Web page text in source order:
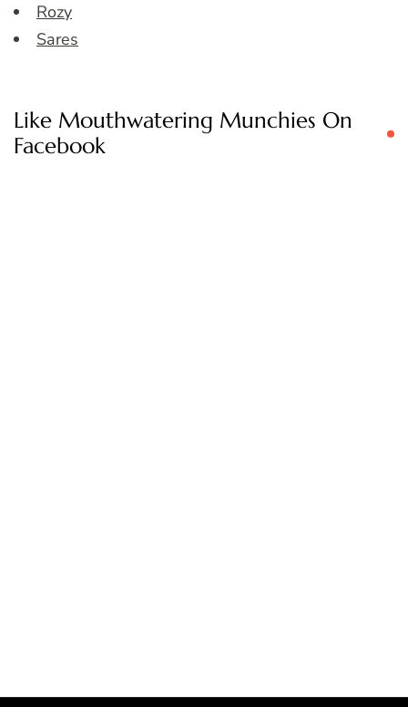
Rozy
Sares
Like Mouthwatering Munchies On
Facebook